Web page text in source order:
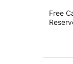
4.5
out
Free